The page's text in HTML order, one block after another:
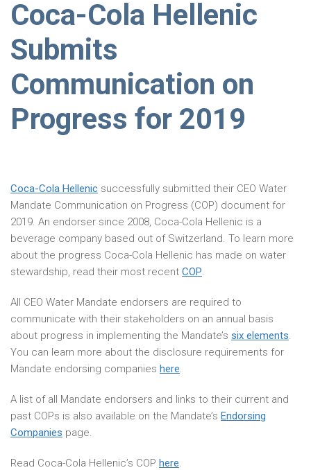
Coca-Cola Hellenic
Submits
Communication on
Progress for 2019
Coca-Cola Hellenic successfully submitted their CEO Water
Mandate Communication on Progress (COP) document for
2019. An endorser since 2008, Coca-Cola Hellenic is a
beverage company based out of Switzerland. To learn more
about the progress Coca-Cola Hellenic has made on water
stewardship, read their most recent COP.
All CEO Water Mandate endorsers are required to
communicate with their stakeholders on an annual basis
about progress in implementing the Mandate’s six elements.
You can learn more about the disclosure requirements for
Mandate endorsing companies here.
A list of all Mandate endorsers and links to their current and
past COPs is also available on the Mandate’s Endorsing
Companies page.
Read Coca-Cola Hellenic’s COP here.